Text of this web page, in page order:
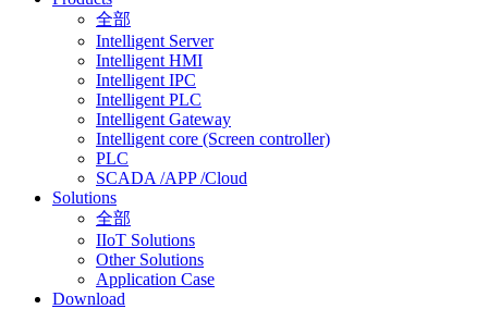
全部
Intelligent Server
Intelligent HMI
Intelligent IPC
Intelligent PLC
Intelligent Gateway
Intelligent core (Screen controller)
PLC
SCADA /APP /Cloud
Solutions
全部
IIoT Solutions
Other Solutions
Application Case
Download